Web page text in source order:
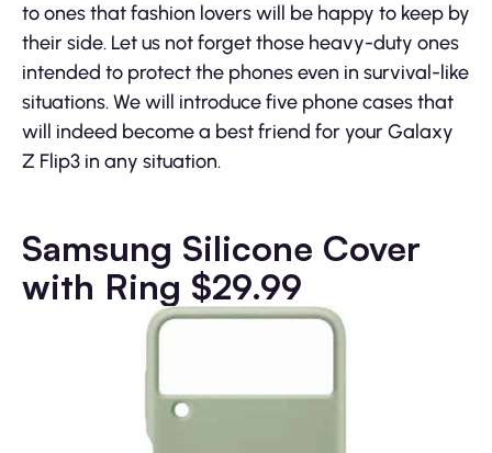
to ones that fashion lovers will be happy to keep by
their side. Let us not forget those heavy-duty ones
intended to protect the phones even in survival-like
situations. We will introduce five phone cases that
will indeed become a best friend for your Galaxy
Z Flip3 in any situation.
Samsung Silicone Cover
with Ring $29.99